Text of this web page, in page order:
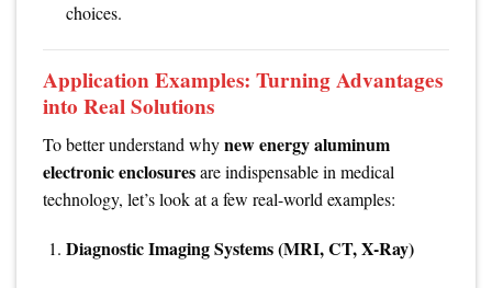
choices.
Application Examples: Turning Advantages
into Real Solutions
To better understand whynew energy aluminum
electronic enclosuresare indispensable in medical
technology, let’s look at a few real-world examples:
Diagnostic Imaging Systems (MRI, CT, X-Ray)